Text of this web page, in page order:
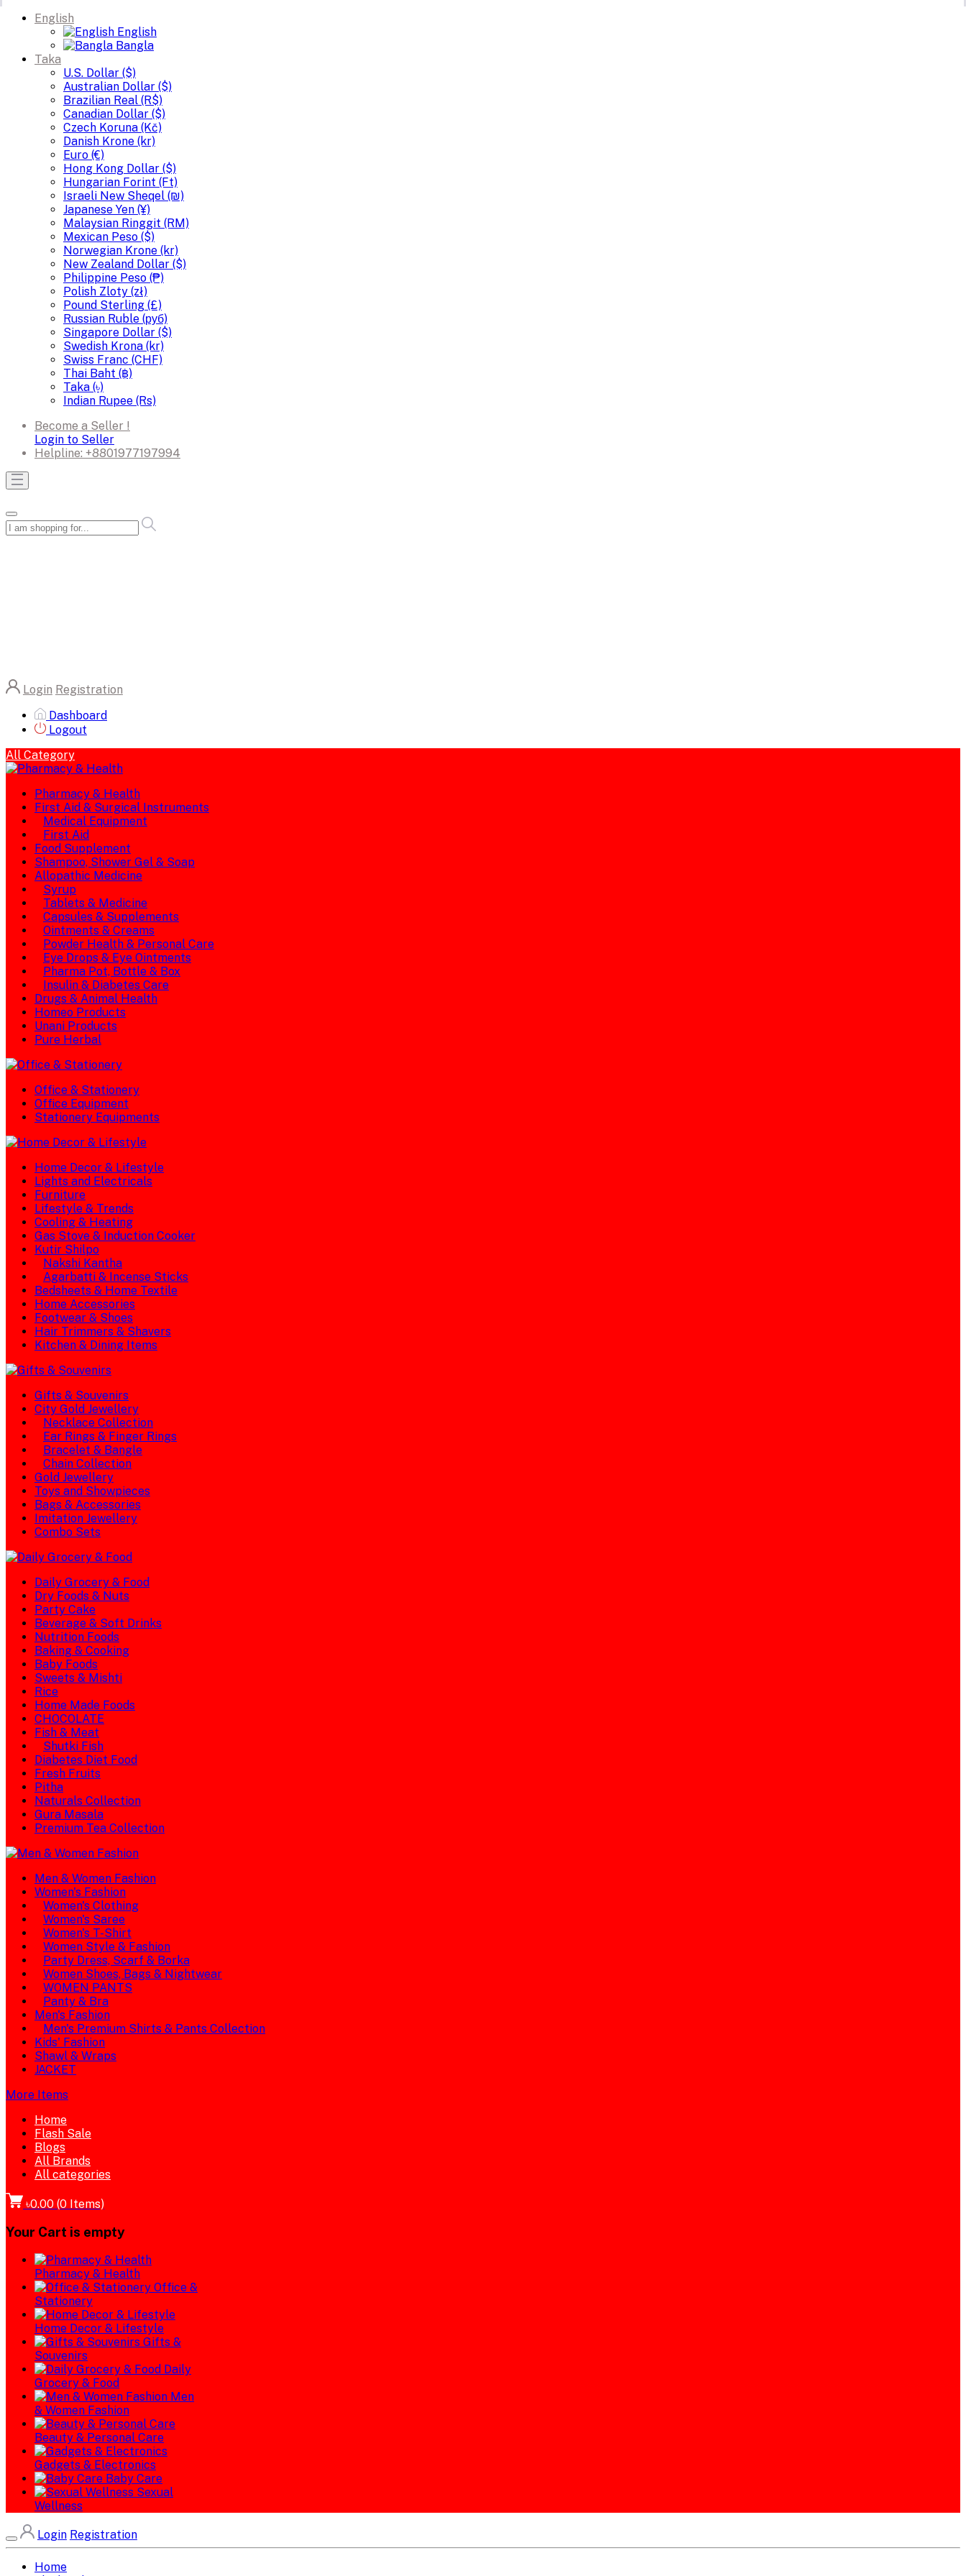
English
English
Bangla
Taka
U.S. Dollar ($)
Australian Dollar ($)
Brazilian Real (R$)
Canadian Dollar ($)
Czech Koruna (Kč)
Danish Krone (kr)
Euro (€)
Hong Kong Dollar ($)
Hungarian Forint (Ft)
Israeli New Sheqel (₪)
Japanese Yen (¥)
Malaysian Ringgit (RM)
Mexican Peso ($)
Norwegian Krone (kr)
New Zealand Dollar ($)
Philippine Peso (₱)
Polish Zloty (zł)
Pound Sterling (£)
Russian Ruble (руб)
Singapore Dollar ($)
Swedish Krona (kr)
Swiss Franc (CHF)
Thai Baht (฿)
Taka (৳)
Indian Rupee (Rs)
Become a Seller !
Login to Seller
Helpline: +8801977197994
Login Registration
Dashboard
Logout
All Category
Pharmacy & Health
First Aid & Surgical Instruments
Medical Equipment
First Aid
Food Supplement
Shampoo, Shower Gel & Soap
Allopathic Medicine
Syrup
Tablets & Medicine
Capsules & Supplements
Ointments & Creams
Powder Health & Personal Care
Eye Drops & Eye Ointments
Pharma Pot, Bottle & Box
Insulin & Diabetes Care
Drugs & Animal Health
Homeo Products
Unani Products
Pure Herbal
Office & Stationery
Office Equipment
Stationery Equipments
Home Decor & Lifestyle
Lights and Electricals
Furniture
Lifestyle & Trends
Cooling & Heating
Gas Stove & Induction Cooker
Kutir Shilpo
Nakshi Kantha
Agarbatti & Incense Sticks
Bedsheets & Home Textile
Home Accessories
Footwear & Shoes
Hair Trimmers & Shavers
Kitchen & Dining Items
Gifts & Souvenirs
City Gold Jewellery
Necklace Collection
Ear Rings & Finger Rings
Bracelet & Bangle
Chain Collection
Gold Jewellery
Toys and Showpieces
Bags & Accessories
Imitation Jewellery
Combo Sets
Daily Grocery & Food
Dry Foods & Nuts
Party Cake
Beverage & Soft Drinks
Nutrition Foods
Baking & Cooking
Baby Foods
Sweets & Mishti
Rice
Home Made Foods
CHOCOLATE
Fish & Meat
Shutki Fish
Diabetes Diet Food
Fresh Fruits
Pitha
Naturals Collection
Gura Masala
Premium Tea Collection
Men & Women Fashion
Women's Fashion
Women's Clothing
Women's Saree
Women's T-Shirt
Women Style & Fashion
Party Dress, Scarf & Borka
Women Shoes, Bags & Nightwear
WOMEN PANTS
Panty & Bra
Men's Fashion
Men's Premium Shirts & Pants Collection
Kids' Fashion
Shawl & Wraps
JACKET
More Items
Home
Flash Sale
Blogs
All Brands
All categories
৳0.00 (0 Items)
Your Cart is empty
Pharmacy & Health
Office &
Stationery
Home Decor & Lifestyle
Gifts &
Souvenirs
Daily
Grocery & Food
Men
& Women Fashion
Beauty & Personal Care
Gadgets & Electronics
Baby Care
Sexual
Wellness
Login Registration
Home